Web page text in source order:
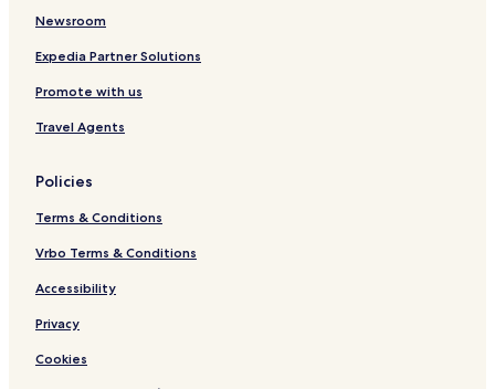
Newsroom
Expedia Partner Solutions
Promote with us
Travel Agents
Policies
Terms & Conditions
Vrbo Terms & Conditions
Accessibility
Privacy
Cookies